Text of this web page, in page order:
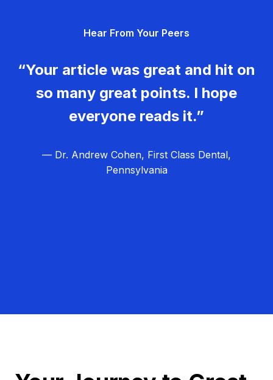
Hear From Your Peers
“Your article was great and hit on
so many great points. I hope
everyone reads it.”
— Dr. Andrew Cohen, First Class Dental,
Pennsylvania